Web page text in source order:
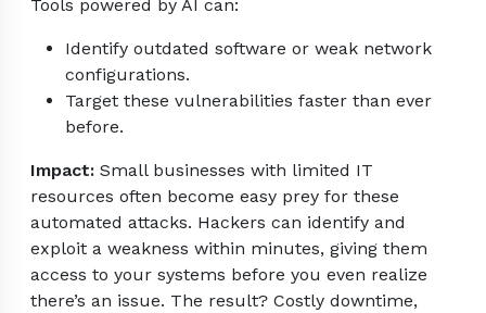
Tools powered by AI can:
Identify outdated software or weak network
configurations.
Target these vulnerabilities faster than ever
before.
Impact: Small businesses with limited IT
resources often become easy prey for these
automated attacks. Hackers can identify and
exploit a weakness within minutes, giving them
access to your systems before you even realize
there’s an issue. The result? Costly downtime,